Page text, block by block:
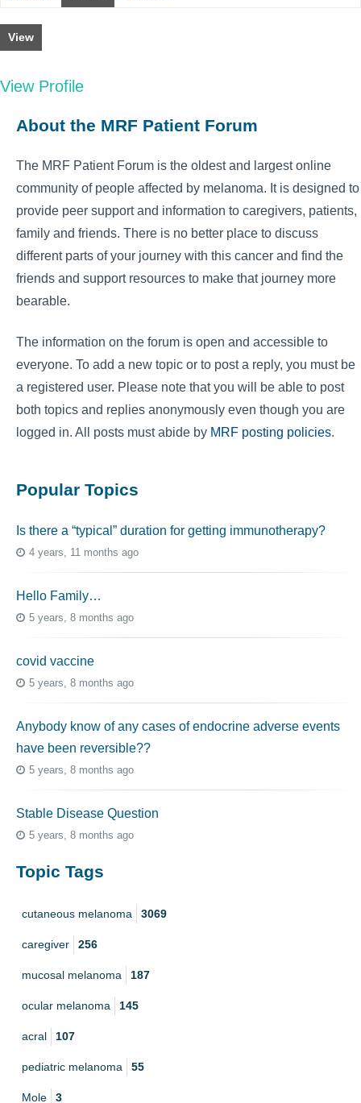
View
View Profile
About the MRF Patient Forum
The MRF Patient Forum is the oldest and largest online
community of people affected by melanoma. It is designed to
provide peer support and information to caregivers, patients,
family and friends. There is no better place to discuss
different parts of your journey with this cancer and find the
friends and support resources to make that journey more
bearable.
The information on the forum is open and accessible to
everyone. To add a new topic or to post a reply, you must be
a registered user. Please note that you will be able to post
both topics and replies anonymously even though you are
logged in. All posts must abide by MRF posting policies.
Popular Topics
Is there a “typical” duration for getting immunotherapy?
4 years, 11 months ago
Hello Family…
5 years, 8 months ago
covid vaccine
5 years, 8 months ago
Anybody know of any cases of endocrine adverse events
have been reversible??
5 years, 8 months ago
Stable Disease Question
5 years, 8 months ago
Topic Tags
cutaneous melanoma 3069
caregiver 256
mucosal melanoma 187
ocular melanoma 145
acral 107
pediatric melanoma 55
Mole 3